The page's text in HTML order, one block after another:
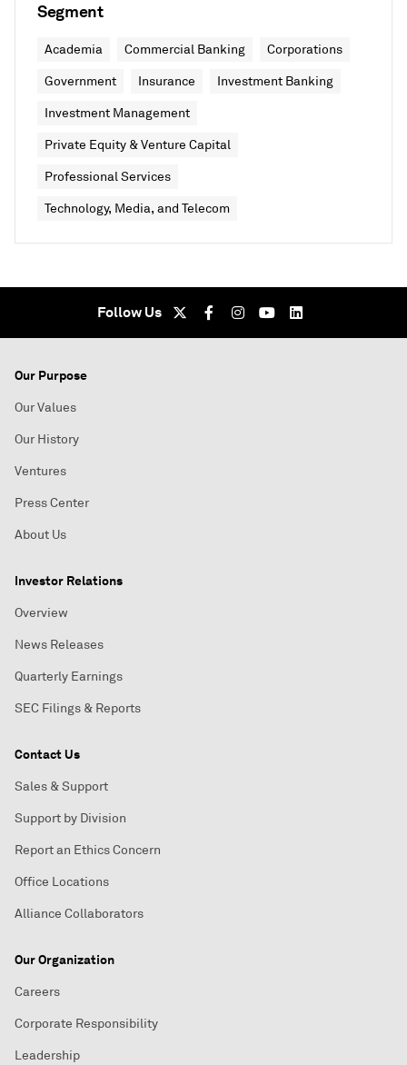
Segment
Academia Commercial Banking Corporations
Government Insurance Investment Banking
Investment Management
Private Equity & Venture Capital
Professional Services
Technology, Media, and Telecom
Follow Us
Our Purpose
Our Values
Our History
Ventures
Press Center
About Us
Investor Relations
Overview
News Releases
Quarterly Earnings
SEC Filings & Reports
Contact Us
Sales & Support
Support by Division
Report an Ethics Concern
Office Locations
Alliance Collaborators
Our Organization
Careers
Corporate Responsibility
Leadership